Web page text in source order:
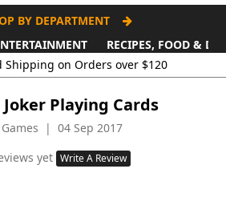
BY DEPARTMENT
RECIPES, FOOD &
Shipping on Orders over $120
Joker Playing Cards
| 04 Sep 2017
yet Write A Review